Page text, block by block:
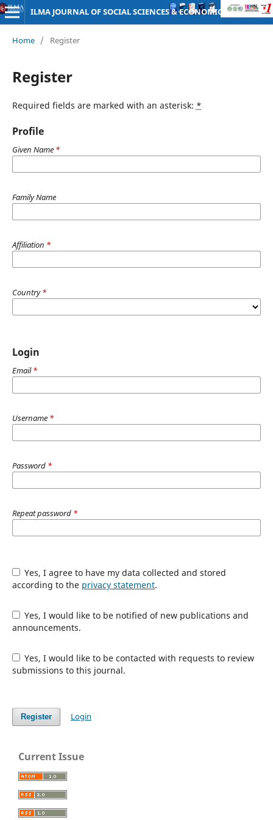
ILMA JOURNAL OF SOCIAL SCIENCES & ECONOMICS
Home / Register
Register
Required fields are marked with an asterisk: *
Profile
Given Name *
Family Name
Affiliation *
Country*
Login
Email*
Username *
Password *
Repeat password *
Yes, I agree to have my data collected and stored
according to the privacy statement.
Yes, I would like to be notified of new publications and
announcements.
Yes, I would like to be contacted with requests to review
submissions to this journal.
Register Login
Current Issue